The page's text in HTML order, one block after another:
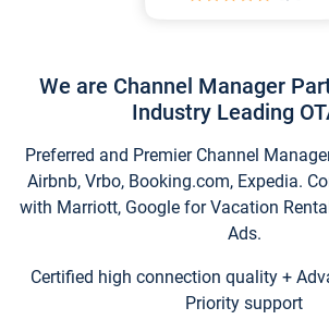
We are Channel Manager
Industry Leading
Preferred and Premier Channel
Airbnb, Vrbo, Booking.com, Expedia.
with Marriott, Google for Vacation
Ads.
Certified high connection quality +
Priority support